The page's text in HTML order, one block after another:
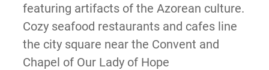
featuring artifacts of the Azorean culture.
Cozy seafood restaurants and cafes line
the city square near the Convent and
Chapel of Our Lady of Hope